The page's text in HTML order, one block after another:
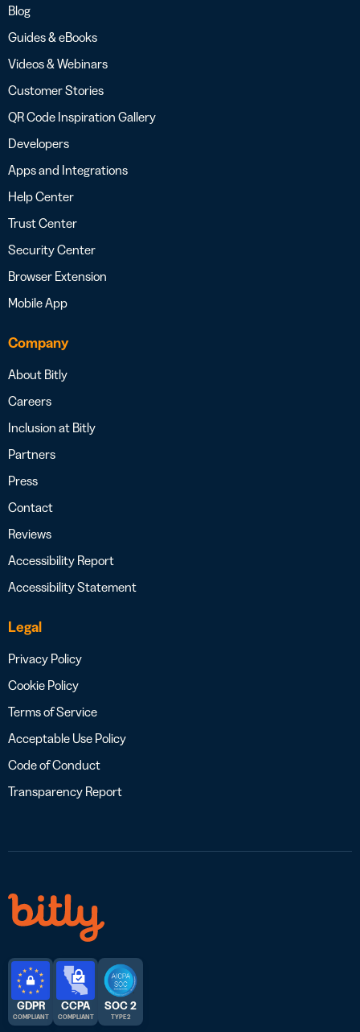
Blog
Guides & eBooks
Videos & Webinars
Customer Stories
QR Code Inspiration Gallery
Developers
Apps and Integrations
Help Center
Trust Center
Security Center
Browser Extension
Mobile App
Company
About Bitly
Careers
Inclusion at Bitly
Partners
Press
Contact
Reviews
Accessibility Report
Accessibility Statement
Legal
Privacy Policy
Cookie Policy
Terms of Service
Acceptable Use Policy
Code of Conduct
Transparency Report
GDPR
COMPLIANT
CCPA
COMPLIANT
SOC 2
TYPE 2